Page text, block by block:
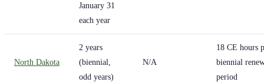
January 31
each year
North Dakota
2 years
(biennial,
odd years)
N/A
18 CE hours
biennial
period